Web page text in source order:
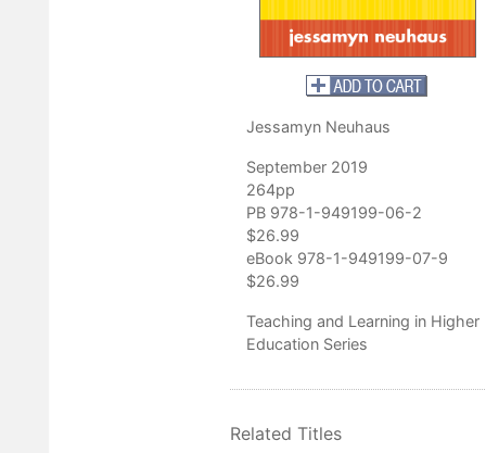
Jessamyn Neuhaus
September 2019
264pp
PB 978-1-949199-06-2
$26.99
eBook 978-1-949199-07-9
$26.99
Teaching and Learning in Higher
Education Series
Related Titles